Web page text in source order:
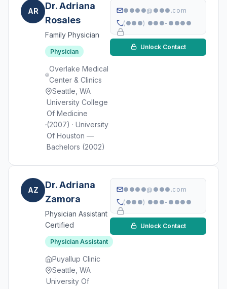
AR
Dr. Adriana
Rosales
Family Physician
Physician
Overlake Medical
Center & Clinics
Seattle, WA
University College
Of Medicine
(2007) · University
Of Houston —
Bachelors (2002)
●●●●@●●●.com
(●●●) ●●●-●●●●
Unlock Contact
AZ
Dr. Adriana
Zamora
Physician Assistant
Certified
Physician Assistant
Puyallup Clinic
Seattle, WA
University Of
●●●●@●●●.com
(●●●) ●●●-●●●●
Unlock Contact